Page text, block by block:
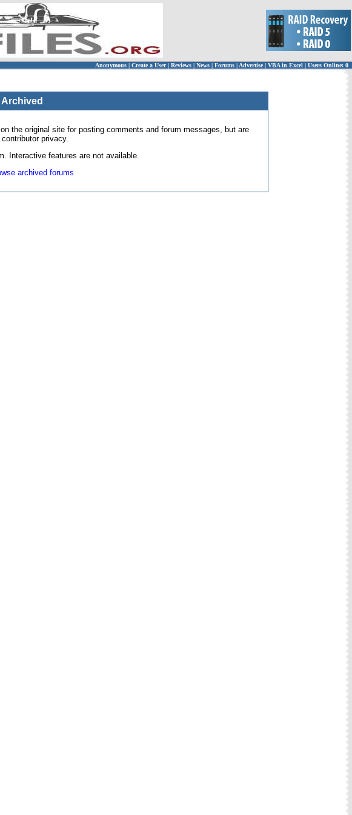
Anonymous | Create a User | Reviews | News | Forums | Advertise| VBA in Excel | Users Online: 0
the original site for posting comments and forum messages, but are
privacy.
Interactive features are not available.
archived forums